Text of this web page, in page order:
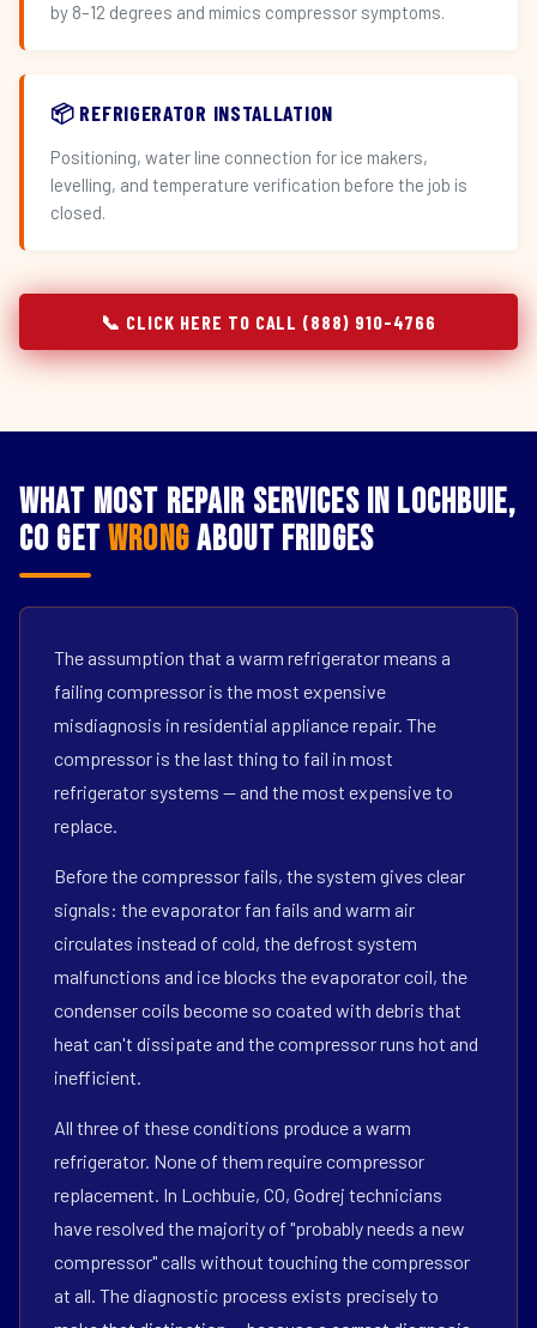
by 8–12 degrees and mimics compressor symptoms.
📦 REFRIGERATOR INSTALLATION
Positioning, water line connection for ice makers,
levelling, and temperature verification before the job is
closed.
📞 CLICK HERE TO CALL (888) 910-4766
What Most Repair Services in Lochbuie,
CO GetWrongAbout Fridges
The assumption that a warm refrigerator means a
failing compressor is the most expensive
misdiagnosis in residential appliance repair. The
compressor is the last thing to fail in most
refrigerator systems — and the most expensive to
replace.
Before the compressor fails, the system gives clear
signals: the evaporator fan fails and warm air
circulates instead of cold, the defrost system
malfunctions and ice blocks the evaporator coil, the
condenser coils become so coated with debris that
heat can't dissipate and the compressor runs hot and
inefficient.
All three of these conditions produce a warm
refrigerator. None of them require compressor
replacement. In Lochbuie, CO, Godrej technicians
have resolved the majority of "probably needs a new
compressor" calls without touching the compressor
at all. The diagnostic process exists precisely to